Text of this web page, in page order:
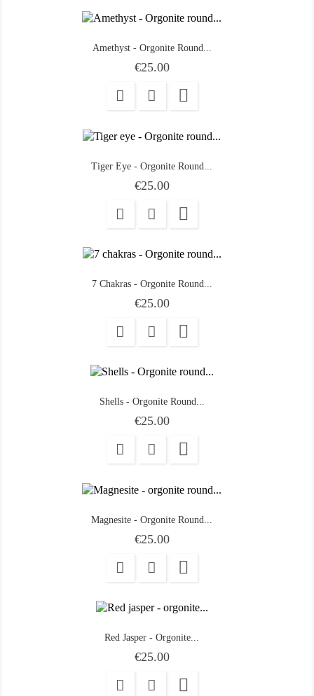
Amethyst - Orgonite Round...
Price
€25.00

Tiger Eye - Orgonite Round...
Price
€25.00

7 Chakras - Orgonite Round...
Price
€25.00

Shells - Orgonite Round...
Price
€25.00

Magnesite - Orgonite Round...
Price
€25.00

Red Jasper - Orgonite...
Price
€25.00
